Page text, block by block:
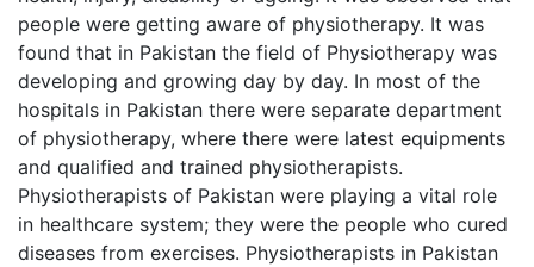
people were getting aware of physiotherapy. It was
found that in Pakistan the field of Physiotherapy was
developing and growing day by day. In most of the
hospitals in Pakistan there were separate department
of physiotherapy, where there were latest equipments
and qualified and trained physiotherapists.
Physiotherapists of Pakistan were playing a vital role
in healthcare system; they were the people who cured
diseases from exercises. Physiotherapists in Pakistan